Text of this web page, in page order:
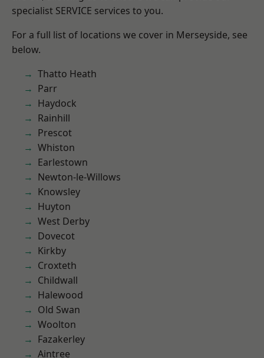
specialist SERVICE services to you.
For a full list of locations we cover in Merseyside, see
below.
Thatto Heath
Parr
Haydock
Rainhill
Prescot
Whiston
Earlestown
Newton-le-Willows
Knowsley
Huyton
West Derby
Dovecot
Kirkby
Croxteth
Childwall
Halewood
Old Swan
Woolton
Fazakerley
Aintree